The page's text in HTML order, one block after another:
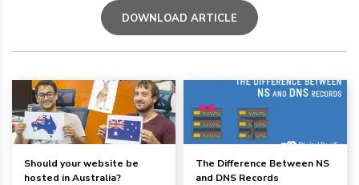
DOWNLOAD ARTICLE
Should your website be
hosted in Australia?
The Difference Between NS
and DNS Records